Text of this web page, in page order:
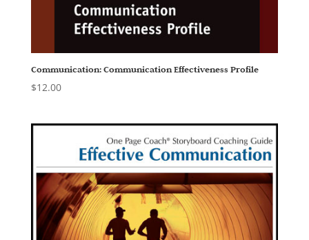
Communication: Communication Effectiveness Profile
$12.00